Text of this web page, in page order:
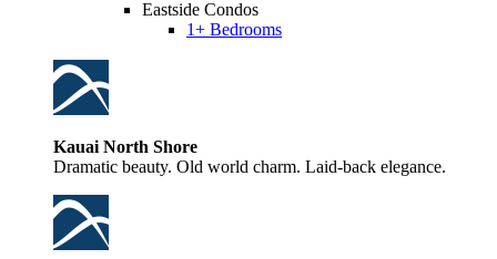
Eastside Condos
1+ Bedrooms
Kauai North Shore
Dramatic beauty. Old world charm. Laid-back elegance.